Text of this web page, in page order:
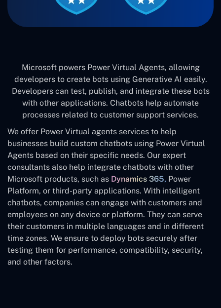
Microsoft powers Power Virtual Agents, allowing
developers to create bots using Generative AI easily.
Developers can test, publish, and integrate these bots
with other applications. Chatbots help automate
processes related to customer support services.
We offer Power Virtual agents services to help
businesses build custom chatbots using Power Virtual
Agents based on their specific needs. Our expert
consultants also help integrate chatbots with other
Microsoft products, such as Dynamics 365, Power
Platform, or third-party applications. With intelligent
chatbots, companies can engage with customers and
employees on any device or platform. They can serve
their customers in multiple languages and in different
time zones. We ensure to deploy bots securely after
testing them for performance, compatibility, security,
and other factors.